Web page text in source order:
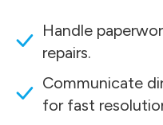
Handle
repairs.
Communicate
for fast